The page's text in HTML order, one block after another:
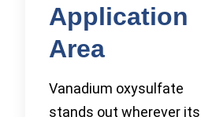
Application
Area
Vanadium oxysulfate
stands out wherever its